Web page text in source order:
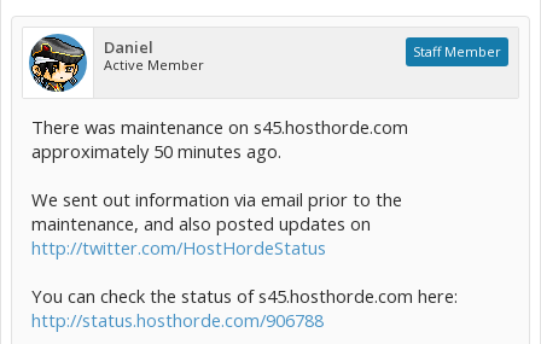
Daniel
Active Member
Staff Member
There was maintenance on s45.hosthorde.com
approximately 50 minutes ago.
We sent out information via email prior to the
maintenance, and also posted updates on
http://twitter.com/HostHordeStatus
You can check the status of s45.hosthorde.com here:
http://status.hosthorde.com/906788